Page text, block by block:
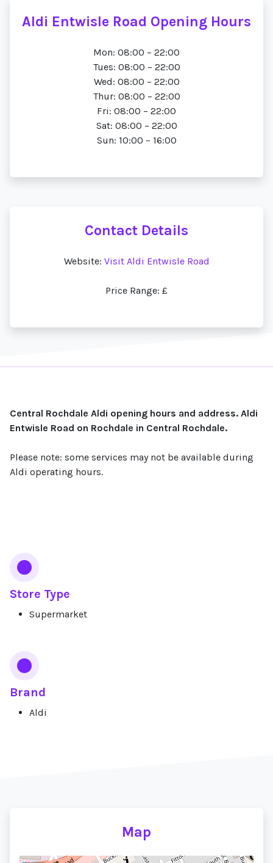
Aldi Entwisle Road Opening Hours
Mon: 08:00 – 22:00
Tues: 08:00 – 22:00
Wed: 08:00 – 22:00
Thur: 08:00 – 22:00
Fri: 08:00 – 22:00
Sat: 08:00 – 22:00
Sun: 10:00 – 16:00
Contact Details
Website: Visit Aldi Entwisle Road
Price Range: £
Central Rochdale Aldi opening hours and address. Aldi
Entwisle Road on Rochdale in Central Rochdale.
Please note: some services may not be available during
Aldi operating hours.
Store Type
Supermarket
Brand
Aldi
Map